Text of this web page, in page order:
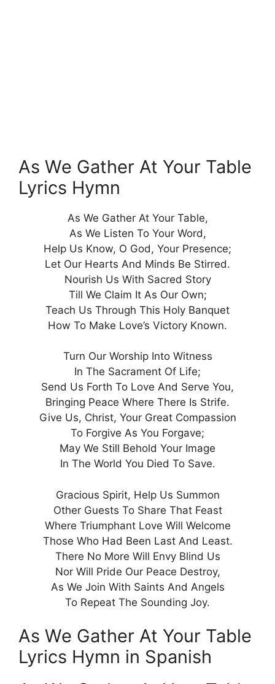
As We Gather At Your Table
Lyrics Hymn
As We Gather At Your Table,
As We Listen To Your Word,
Help Us Know, O God, Your Presence;
Let Our Hearts And Minds Be Stirred.
Nourish Us With Sacred Story
Till We Claim It As Our Own;
Teach Us Through This Holy Banquet
How To Make Love’s Victory Known.
Turn Our Worship Into Witness
In The Sacrament Of Life;
Send Us Forth To Love And Serve You,
Bringing Peace Where There Is Strife.
Give Us, Christ, Your Great Compassion
To Forgive As You Forgave;
May We Still Behold Your Image
In The World You Died To Save.
Gracious Spirit, Help Us Summon
Other Guests To Share That Feast
Where Triumphant Love Will Welcome
Those Who Had Been Last And Least.
There No More Will Envy Blind Us
Nor Will Pride Our Peace Destroy,
As We Join With Saints And Angels
To Repeat The Sounding Joy.
As We Gather At Your Table
Lyrics Hymn in Spanish